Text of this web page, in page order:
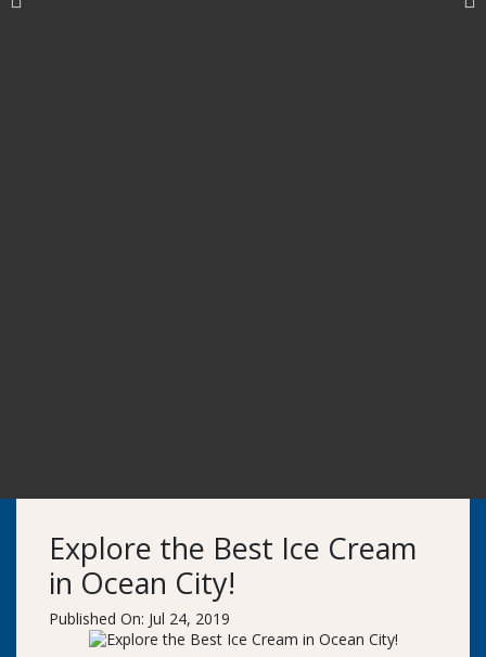
Explore the Best Ice Cream
in Ocean City!
Published On: Jul 24, 2019